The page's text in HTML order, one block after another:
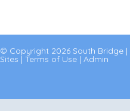
© Copyright 2026 South Bridge |
Sites | Terms of Use | Admin